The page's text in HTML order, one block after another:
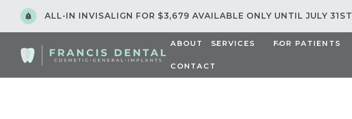
ALL-IN INVISALIGN FOR $3,679 AVAILABLE ONLY UNTIL JULY 31ST
ABOUT SERVICES FOR PATIENTS
CONTACT